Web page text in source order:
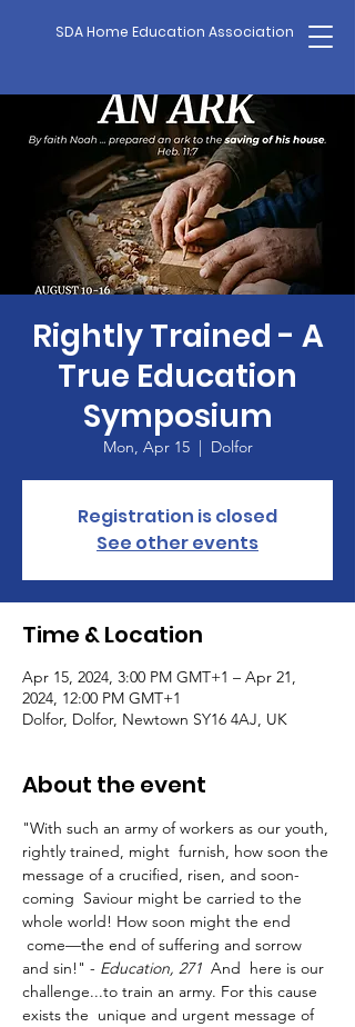
SDA Home Education Association
Rightly Trained - A
True Education
Symposium
Mon, Apr 15
  |
Dolfor
Registration is closed
See other events
Time & Location
Apr 15, 2024, 3:00 PM GMT+1 – Apr 21,
2024, 12:00 PM GMT+1
Dolfor, Dolfor, Newtown SY16 4AJ, UK
About the event
"With such an army of workers as our youth,
rightly trained, might  furnish, how soon the
message of a crucified, risen, and soon-
coming  Saviour might be carried to the
whole world! How soon might the end
come—the end of suffering and sorrow
and sin!" - Education, 271 And  here is our
challenge...to train an army. For this cause
exists the  unique and urgent message of